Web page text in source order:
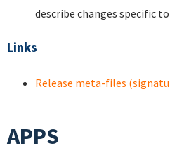
describe changes specific
Links
Release meta-files
APPS